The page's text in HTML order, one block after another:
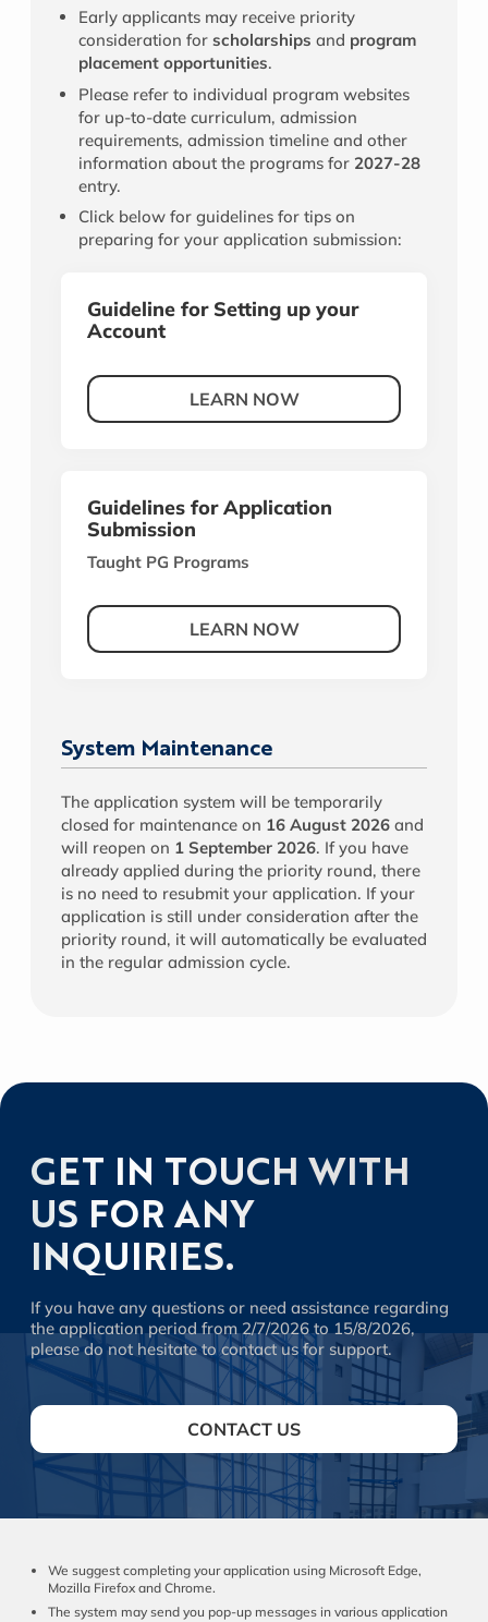
Early applicants may receive priority
consideration for scholarships and program
placement opportunities.
Please refer to individual program websites
for up-to-date curriculum, admission
requirements, admission timeline and other
information about the programs for 2027-28
entry.
Click below for guidelines for tips on
preparing for your application submission:
Guideline for Setting up your
Account
LEARN NOW
Guidelines for Application
Submission
Taught PG Programs
LEARN NOW
System Maintenance
The application system will be temporarily
closed for maintenance on 16 August 2026 and
will reopen on 1 September 2026. If you have
already applied during the priority round, there
is no need to resubmit your application. If your
application is still under consideration after the
priority round, it will automatically be evaluated
in the regular admission cycle.
GET IN TOUCH WITH
US FOR ANY
INQUIRIES.
If you have any questions or need assistance regarding
the application period from 2/7/2026 to 15/8/2026,
please do not hesitate to contact us for support.
CONTACT US
We suggest completing your application using Microsoft Edge,
Mozilla Firefox and Chrome.
The system may send you pop-up messages in various application